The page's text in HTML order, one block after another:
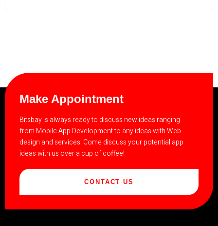
Make Appointment
Bitsbay is always ready to discuss new ideas ranging
from Mobile App Development to any ideas with Web
design and services. Come discuss your potential app
ideas with us over a cup of coffee!
CONTACT US